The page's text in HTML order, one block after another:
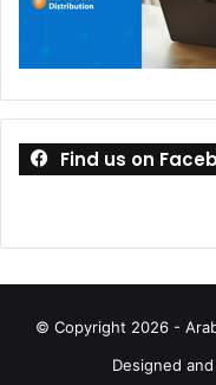
Ports on the laptop
Gen1 Type-A, one
Find us on
© Copyright 2026 -
Designed